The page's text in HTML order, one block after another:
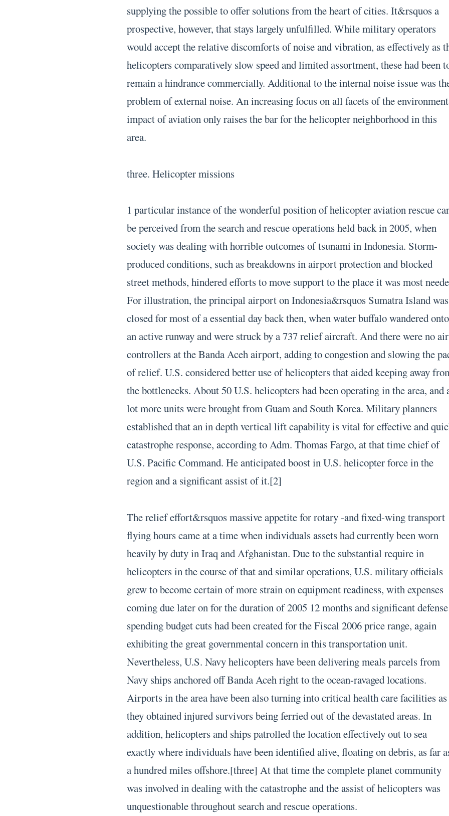
supplying the possible to offer solutions from the heart of cities. It&rsquos a
prospective, however, that stays largely unfulfilled. While military operators
would accept the relative discomforts of noise and vibration, as effectively as
helicopters comparatively slow speed and limited assortment, these had been
remain a hindrance commercially. Additional to the internal noise issue was
problem of external noise. An increasing focus on all facets of the
impact of aviation only raises the bar for the helicopter neighborhood in this
area.
three. Helicopter missions
1 particular instance of the wonderful position of helicopter aviation rescue
be perceived from the search and rescue operations held back in 2005, when
society was dealing with horrible outcomes of tsunami in Indonesia. Storm-
produced conditions, such as breakdowns in airport protection and blocked
street methods, hindered efforts to move support to the place it was most
For illustration, the principal airport on Indonesia&rsquos Sumatra Island was
closed for most of a essential day back then, when water buffalo wandered onto
an active runway and were struck by a 737 relief aircraft. And there were no air
controllers at the Banda Aceh airport, adding to congestion and slowing the
of relief. U.S. considered better use of helicopters that aided keeping away
the bottlenecks. About 50 U.S. helicopters had been operating in the area, and
lot more units were brought from Guam and South Korea. Military planners
established that an in depth vertical lift capability is vital for effective and
catastrophe response, according to Adm. Thomas Fargo, at that time chief of
U.S. Pacific Command. He anticipated boost in U.S. helicopter force in the
region and a significant assist of it.[2]
The relief effort&rsquos massive appetite for rotary -and fixed-wing transport
flying hours came at a time when individuals assets had currently been worn
heavily by duty in Iraq and Afghanistan. Due to the substantial require in
helicopters in the course of that and similar operations, U.S. military officials
grew to become certain of more strain on equipment readiness, with expenses
coming due later on for the duration of 2005 12 months and significant defense
spending budget cuts had been created for the Fiscal 2006 price range, again
exhibiting the great governmental concern in this transportation unit.
Nevertheless, U.S. Navy helicopters have been delivering meals parcels from
Navy ships anchored off Banda Aceh right to the ocean-ravaged locations.
Airports in the area have been also turning into critical health care facilities as
they obtained injured survivors being ferried out of the devastated areas. In
addition, helicopters and ships patrolled the location effectively out to sea
exactly where individuals have been identified alive, floating on debris, as far
a hundred miles offshore.[three] At that time the complete planet community
was involved in dealing with the catastrophe and the assist of helicopters was
unquestionable throughout search and rescue operations.